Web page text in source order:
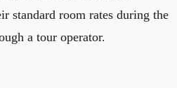
standard room rates during the
a tour operator.